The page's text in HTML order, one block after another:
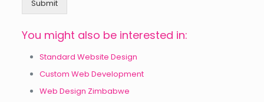
Submit
You might also be interested in:
Standard Website Design
Custom Web Development
Web Design Zimbabwe